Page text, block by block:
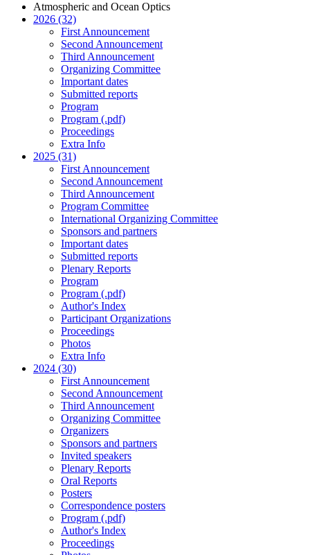
Atmospheric and Ocean Optics
2026 (32)
First Announcement
Second Announcement
Third Announcement
Organizing Committee
Important dates
Submitted reports
Program
Program (.pdf)
Proceedings
Extra Info
2025 (31)
First Announcement
Second Announcement
Third Announcement
Program Committee
International Organizing Committee
Sponsors and partners
Important dates
Submitted reports
Plenary Reports
Program
Program (.pdf)
Author's Index
Participant Organizations
Proceedings
Photos
Extra Info
2024 (30)
First Announcement
Second Announcement
Third Announcement
Organizing Committee
Organizers
Sponsors and partners
Invited speakers
Plenary Reports
Oral Reports
Posters
Correspondence posters
Program (.pdf)
Author's Index
Proceedings